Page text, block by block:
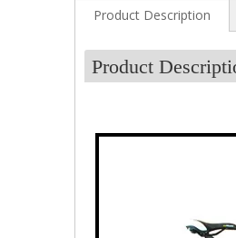
Product Description
Product